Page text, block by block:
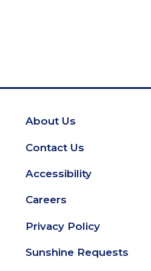
Footer
About Us
Contact Us
Accessibility
Careers
Privacy Policy
Sunshine Requests